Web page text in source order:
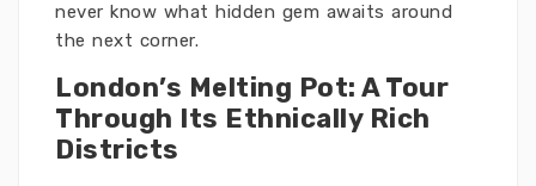
never know what hidden gem awaits around
the next corner.
London’s Melting Pot: A Tour
Through Its Ethnically Rich
Districts